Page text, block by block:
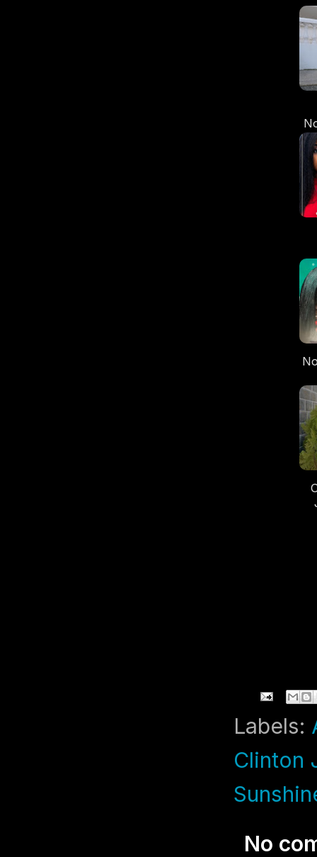
Labels:
Clinton
No